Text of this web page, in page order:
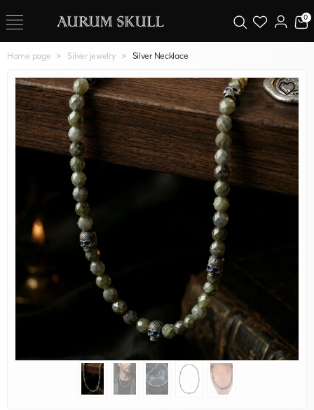
0
Home page Silver jewelry Silver Necklace